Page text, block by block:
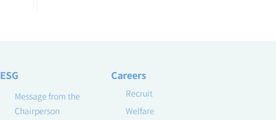
ESG
Message from the
Chairperson
Careers
Recruit
Welfare